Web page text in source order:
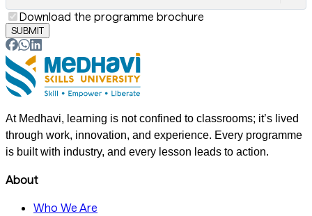
Download the programme brochure
SUBMIT
At Medhavi, learning is not confined to classrooms; it’s lived
through work, innovation, and experience. Every programme
is built with industry, and every lesson leads to action.
About
Who We Are